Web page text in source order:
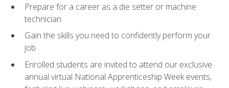
Prepare for a career as a die setter or machine
technician
Gain the skills you need to confidently perform your
job
Enrolled students are invited to attend our exclusive
annual virtual National Apprenticeship Week events,